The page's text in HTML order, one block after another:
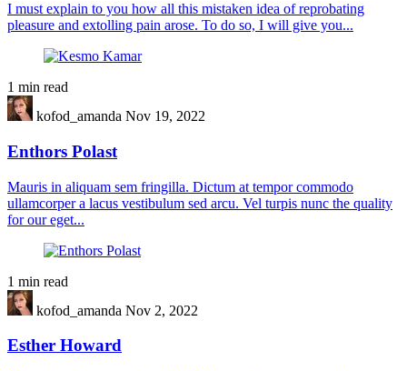
I must explain to you how all this mistaken idea of reprobating
pleasure and extolling pain arose. To do so, I will give you...
1 min read
kofod_amanda Nov 19, 2022
Enthors Polast
Mauris in aliquam sem fringilla. Dictum at tempor commodo
ullamcorper a lacus vestibulum sed arcu. Vel turpis nunc the quality
for our eget...
1 min read
kofod_amanda Nov 2, 2022
Esther Howard